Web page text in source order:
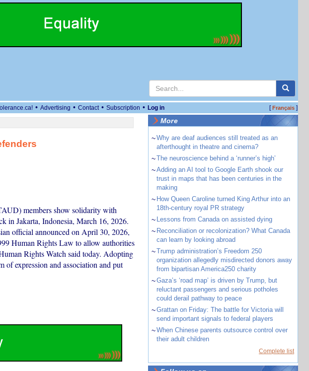
• Advertising • Contact • Subscription • Log in [Français]
members show solidarity with
in Jakarta, Indonesia, March 16, 2026.
official announced on April 30, 2026,
Human Rights Law to allow authorities
Rights Watch said today. Adopting
expression and association and put
More
~Why are deaf audiences still treated as an
afterthought in theatre and cinema?
~The neuroscience behind a ‘runner’s high’
~Adding an AI tool to Google Earth shook our
trust in maps that has been centuries in the
making
~ How Queen Caroline turned King Arthur into an
18th-century royal PR strategy
~ Lessons from Canada on assisted dying
~ Reconciliation or recolonization? What Canada
can learn by looking abroad
~Trump administration’s Freedom 250
organization allegedly misdirected donors away
from bipartisan America250 charity
~Gaza’s ‘road map’ is driven by Trump, but
reluctant passengers and serious potholes
could derail pathway to peace
~Grattan on Friday: The battle for Victoria will
send important signals to federal players
~When Chinese parents outsource control over
their adult children
Complete list